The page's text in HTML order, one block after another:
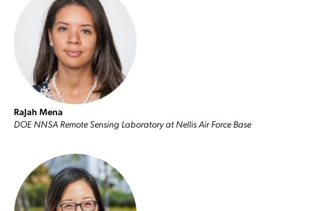
RaJah Mena
DOE NNSA Remote Sensing Laboratory at Nellis Air Force Base